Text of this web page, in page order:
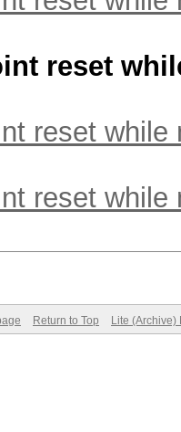
reset
reset while
reset while
Return to Top Lite (Archive)